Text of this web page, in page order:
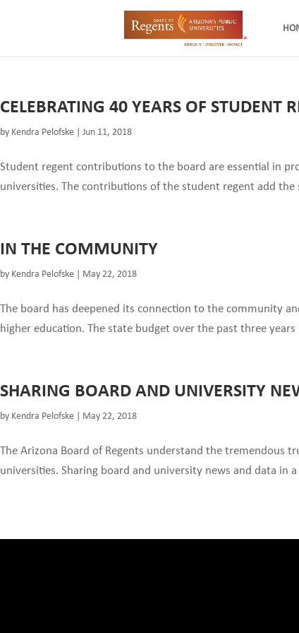
CELEBRATING 40 YEARS OF STUDENT
by Kendra Pelofske | Jun 11, 2018
Student regent contributions to the board are essential in
universities. The contributions of the student regent add
IN THE COMMUNITY
by Kendra Pelofske | May 22, 2018
The board has deepened its connection to the community
higher education. The state budget over the past three
SHARING BOARD AND UNIVERSITY
by Kendra Pelofske | May 22, 2018
The Arizona Board of Regents understand the tremendous
universities. Sharing board and university news and data